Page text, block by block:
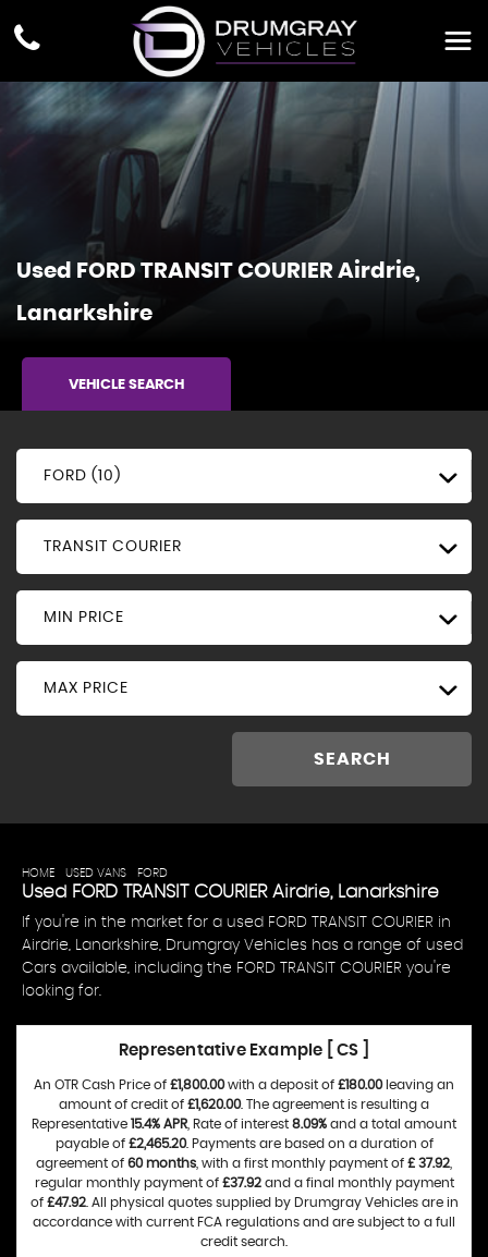
Used FORD TRANSIT COURIER Airdrie,
Lanarkshire
VEHICLE SEARCH
FORD (10)
TRANSIT COURIER
MIN PRICE
MAX PRICE
SEARCH
HOME USED VANS FORD
Used FORD TRANSIT COURIERAirdrie, Lanarkshire
If you're in the market for a used FORD TRANSIT COURIER in
Airdrie, Lanarkshire, Drumgray Vehicles has a range of used
Cars available, including the FORD TRANSIT COURIER you're
looking for.
Representative Example [ CS ]
An OTR Cash Price of £1,800.00with a deposit of £180.00leaving an
amount of credit of £1,620.00. The agreement is resulting a
Representative 15.4% APR , Rate of interest 8.09% and a total amount
payable of £2,465.20. Payments are based on a duration of
agreement of 60 months , with a first monthly payment of £ 37.92
regular monthly payment of £37.92and a final monthly payment
of £47.92. All physical quotes supplied by Drumgray Vehicles are in
accordance with current FCA regulations and are subject to a full
credit search.